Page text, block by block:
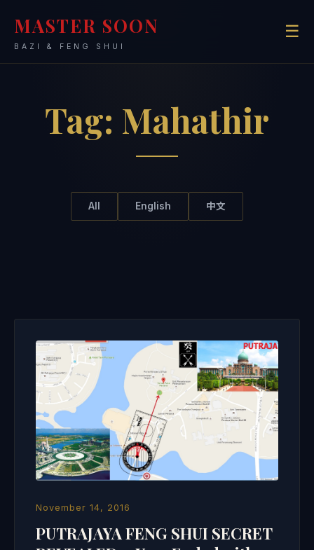
MASTER SOON
BAZI & FENG SHUI
☰
Tag: Mahathir
All English 中文
November 14, 2016
PUTRAJAYA FENG SHUI SECRET